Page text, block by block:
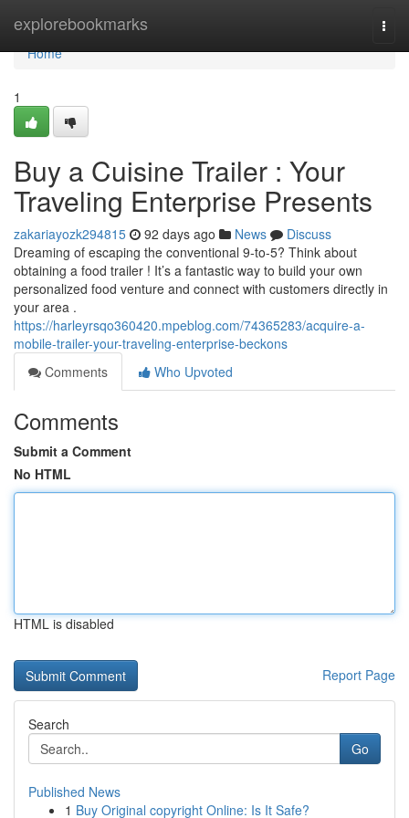
explorebookmarks
Home
Home
1
Buy a Cuisine Trailer : Your
Traveling Enterprise Presents
zakariayozk294815 92 days ago News
Discuss
Dreaming of escaping the conventional 9-to-5? Think about
obtaining a food trailer ! It’s a fantastic way to build your own
personalized food venture and connect with customers directly in
your area .
https://harleyrsqo360420.mpeblog.com/74365283/acquire-a-
mobile-trailer-your-traveling-enterprise-beckons
Comments
Who Upvoted
Comments
Submit a Comment
No HTML
HTML is disabled
Report Page
Search
Go
Published News
1 Buy Original copyright Online: Is It Safe?